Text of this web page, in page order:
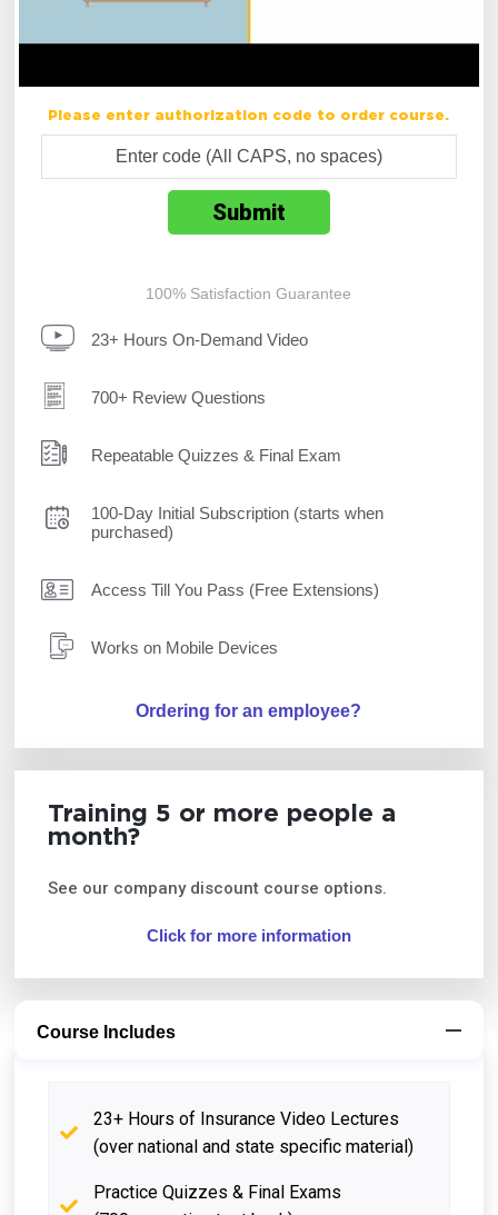
Please enter authorization code to order course.
100% Satisfaction Guarantee
23+ Hours On-Demand Video
700+ Review Questions
Repeatable Quizzes & Final Exam
100-Day Initial Subscription (starts when
purchased)
Access Till You Pass (Free Extensions)
Works on Mobile Devices
Ordering for an employee?
Training 5 or more people a
month?
See our company discount course options.
Click for more information
Course Includes
23+ Hours of Insurance Video Lectures
(over national and state specific material)
Practice Quizzes & Final Exams